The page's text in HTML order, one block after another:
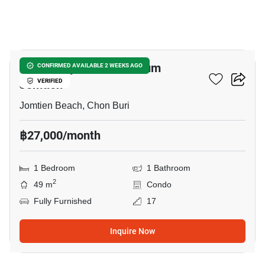
CONFIRMED AVAILABLE 2 WEEKS AGO
VERIFIED
View Talay 7 Condominium
Jomtien
Jomtien Beach, Chon Buri
฿27,000/month
1 Bedroom
1 Bathroom
49 m2
Condo
Fully Furnished
17
Inquire Now